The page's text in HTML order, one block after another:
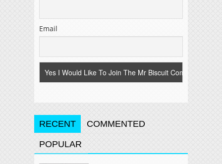
Email
RECENT COMMENTED
POPULAR